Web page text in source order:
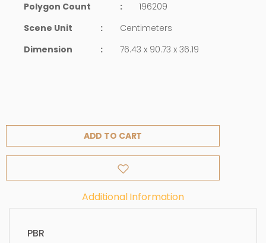
Polygon Count
:
196209
Scene Unit
:
Centimeters
Dimension
: 76.43 x 90.73 x 36.19
ADD TO CART
Additional Information
PBR